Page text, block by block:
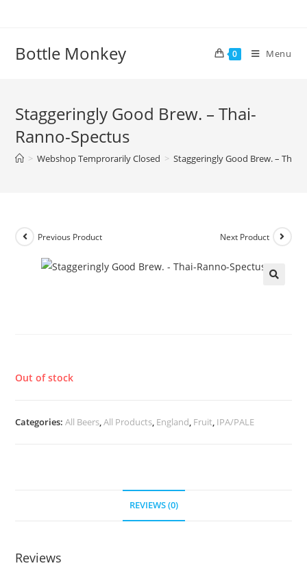
Bottle Monkey 0 Menu
Staggeringly Good Brew. – Thai-
Ranno-Spectus
> Webshop Temprorarily Closed > Staggeringly Good Brew. – Thai-
Previous Product Next Product
Staggeringly Good Brew. – Thai-
Out of stock
Categories:All Beers,All Products, England, Fruit, IPA/PALE
REVIEWS (0)
Reviews